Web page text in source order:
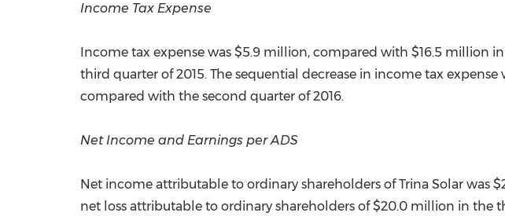
Income Tax Expense
Income tax expense was $5.9 million, compared with $16.5 million
third quarter of 2015. The sequential decrease in income tax
compared with the second quarter of 2016.
Net Income and Earnings per ADS
Net income attributable to ordinary shareholders ofTrina Solar was
net loss attributable to ordinary shareholders of$20.0 million in the